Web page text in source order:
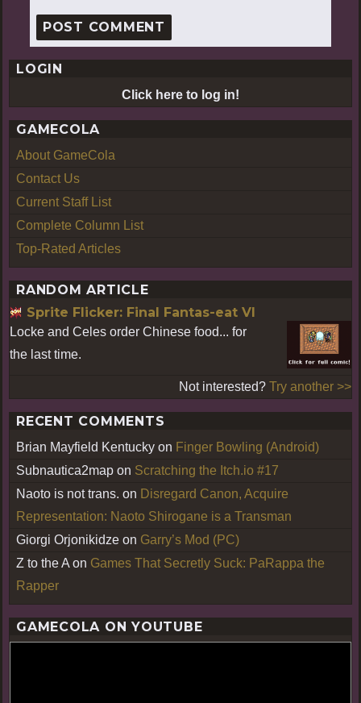
LOGIN
Click here to log in!
GAMECOLA
About GameCola
Contact Us
Current Staff List
Complete Column List
Top-Rated Articles
RANDOM ARTICLE
Sprite Flicker: Final Fantas-eat VI
Locke and Celes order Chinese food... for
the last time.
Not interested? Try another >>
RECENT COMMENTS
Brian Mayfield Kentucky on Finger Bowling (Android)
Subnautica2map on Scratching the Itch.io #17
Naoto is not trans. on Disregard Canon, Acquire
Representation: Naoto Shirogane is a Transman
Giorgi Orjonikidze on Garry’s Mod (PC)
Z to the A on Games That Secretly Suck: PaRappa the
Rapper
GAMECOLA ON YOUTUBE